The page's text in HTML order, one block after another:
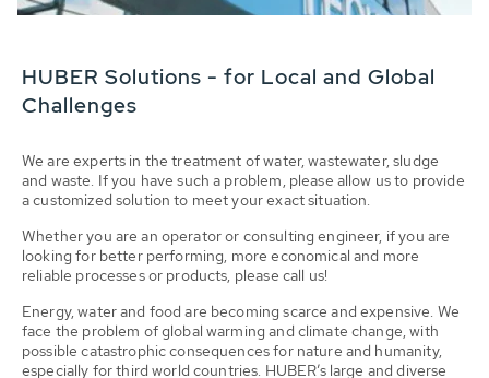
HUBER Solutions - for Local and Global
Challenges
We are experts in the treatment of water, wastewater, sludge
and waste. If you have such a problem, please allow us to provide
a customized solution to meet your exact situation.
Whether you are an operator or consulting engineer, if you are
looking for better performing, more economical and more
reliable processes or products, please call us!
Energy, water and food are becoming scarce and expensive. We
face the problem of global warming and climate change, with
possible catastrophic consequences for nature and humanity,
especially for third world countries. HUBER’s large and diverse